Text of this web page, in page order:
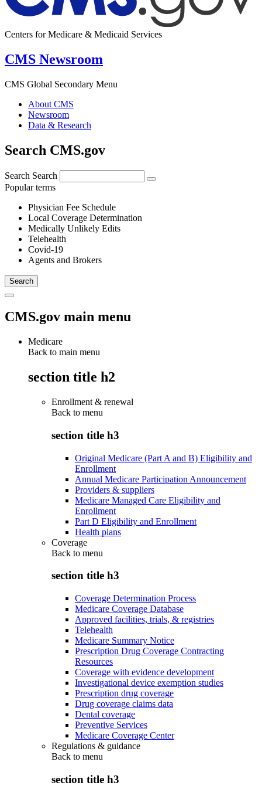
Centers for Medicare & Medicaid Services
CMS Newsroom
CMS Global Secondary Menu
About CMS
Newsroom
Data & Research
Search CMS.gov
Search Search
Popular terms
Physician Fee Schedule
Local Coverage Determination
Medically Unlikely Edits
Telehealth
Covid-19
Agents and Brokers
CMS.gov main menu
Medicare
Back to main menu
section title h2
Enrollment & renewal
Back to menu
section title h3
Original Medicare (Part A and B) Eligibility and
Enrollment
Annual Medicare Participation Announcement
Providers & suppliers
Medicare Managed Care Eligibility and
Enrollment
Part D Eligibility and Enrollment
Health plans
Coverage
Back to menu
section title h3
Coverage Determination Process
Medicare Coverage Database
Approved facilities, trials, & registries
Telehealth
Medicare Summary Notice
Prescription Drug Coverage Contracting
Resources
Coverage with evidence development
Investigational device exemption studies
Prescription drug coverage
Drug coverage claims data
Dental coverage
Preventive Services
Medicare Coverage Center
Regulations & guidance
Back to menu
section title h3